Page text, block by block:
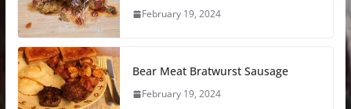
February 19, 2024
Bear Meat Bratwurst Sausage
February 19, 2024